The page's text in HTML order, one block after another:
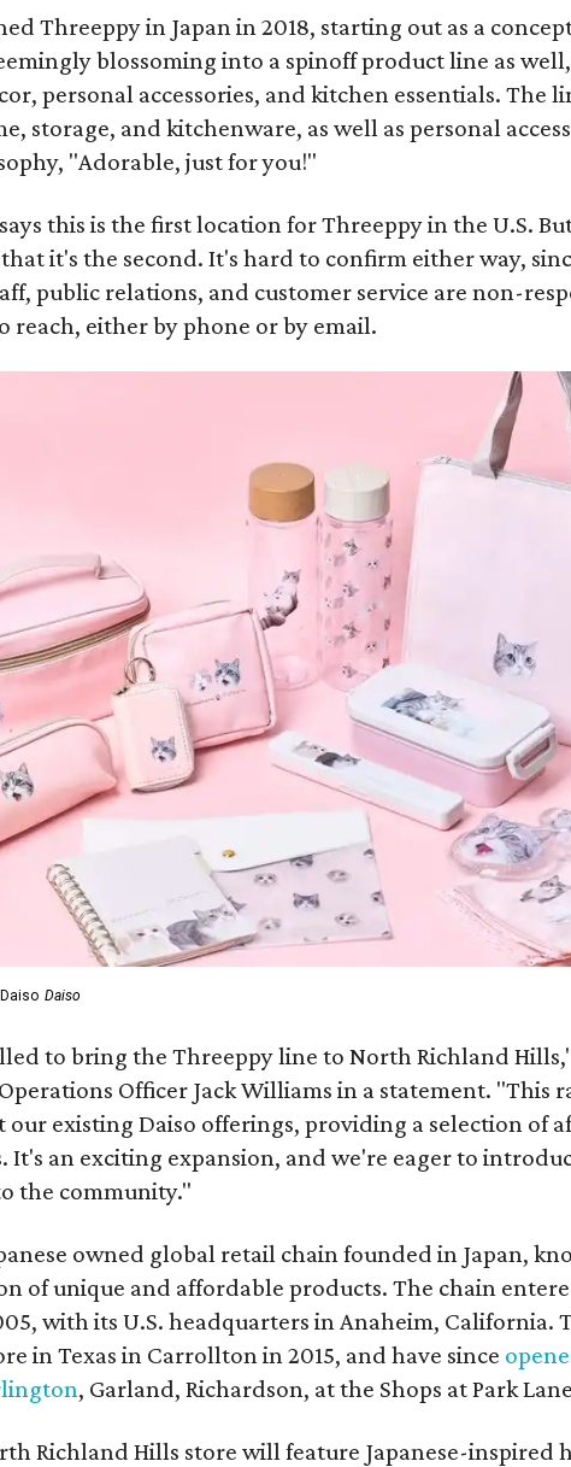
Threeppy in Japan in 2018, starting out as a
blossoming into a spinoff product line as
personal accessories, and kitchen essentials. The
storage, and kitchenware, as well as personal
"Adorable, just for you!"
this is the first location for Threeppy in the U.S.
that it's the second. It's hard to confirm either way,
public relations, and customer service are non-
reach, either by phone or by email.
Daiso
to bring the Threeppy line to North Richland Hills,"
Officer Jack Williams in a statement. "This
our existing Daiso offerings, providing a selection of
It's an exciting expansion, and we're eager to
the community."
owned global retail chain founded in Japan,
of unique and affordable products. The chain
with its U.S. headquarters in Anaheim, California.
in Texas in Carrollton in 2015, and have since
, Garland, Richardson, at the Shops at Park
Richland Hills store will feature Japanese-inspired